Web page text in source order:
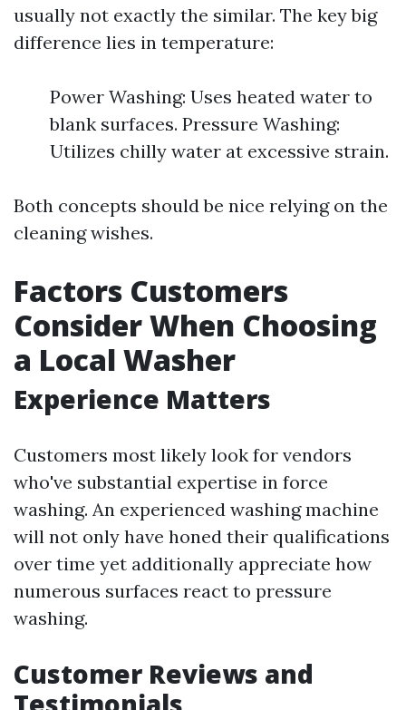
usually not exactly the similar. The key big
difference lies in temperature:
Power Washing: Uses heated water to
blank surfaces. Pressure Washing:
Utilizes chilly water at excessive strain.
Both concepts should be nice relying on the
cleaning wishes.
Factors Customers
Consider When Choosing
a Local Washer
Experience Matters
Customers most likely look for vendors
who've substantial expertise in force
washing. An experienced washing machine
will not only have honed their qualifications
over time yet additionally appreciate how
numerous surfaces react to pressure
washing.
Customer Reviews and